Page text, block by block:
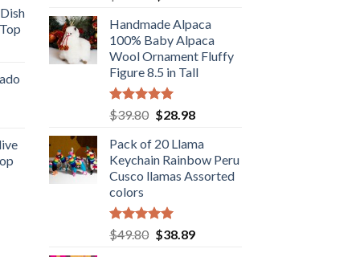
out of 5
was:
$38.90.
is:
$26.89.
Handmade Alpaca
100% Baby Alpaca
Wool Ornament Fluffy
Figure 8.5 in Tall
Rated5.00
out of 5
$39.80 Original
was:
$39.80.
$28.98Current
is:
$28.98.
Pack of 20 Llama
Keychain Rainbow Peru
Cusco llamas Assorted
colors
Rated5.00
out of 5
$49.80 Original
$38.89Current